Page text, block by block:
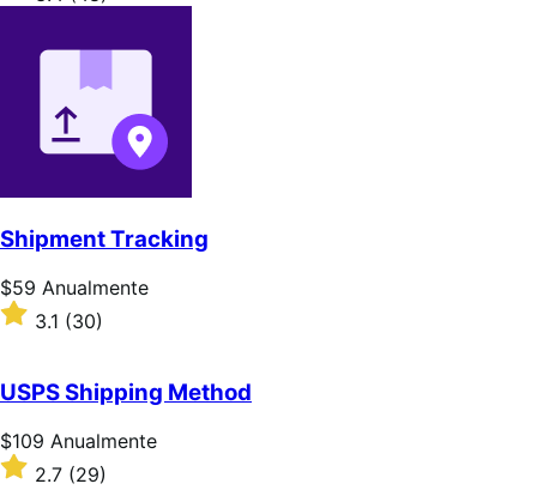
Anualmente
com
estrelas
Shipment Tracking
Preço:
$59
Anualmente
$59 Anualmente
Classificado
com
de
5
estrelas
3.1 (30)
USPS Shipping Method
Preço:
$109
Anualmente
$109 Anualmente
Classificado
com
2.7 (29)